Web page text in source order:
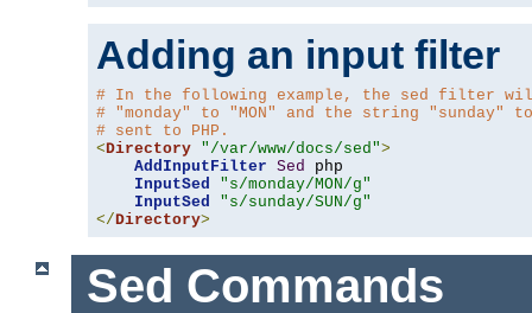
Adding an input filter
# In the following example, the sed filter
# "monday" to "MON" and the string "sunday" to
# sent to PHP.
<Directory "/var/www/docs/sed">
AddInputFilter Sed
php
InputSed
"s/monday/MON/g"
InputSed
"s/sunday/SUN/g"
</Directory>
Sed Commands